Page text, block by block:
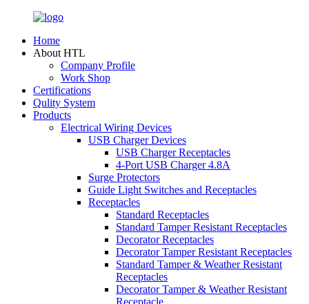
Home
About HTL
Company Profile
Work Shop
Certifications
Qulity System
Products
Electrical Wiring Devices
USB Charger Devices
USB Charger Receptacles
4-Port USB Charger 4.8A
Surge Protectors
Guide Light Switches and Receptacles
Receptacles
Standard Receptacles
Standard Tamper Resistant Receptacles
Decorator Receptacles
Decorator Tamper Resistant Receptacles
Standard Tamper & Weather Resistant
Receptacles
Decorator Tamper & Weather Resistant
Receptacle